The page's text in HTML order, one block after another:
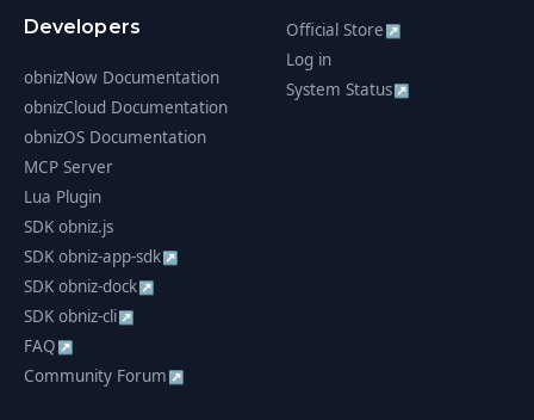
Developers
obnizNow Documentation
obnizCloud Documentation
obnizOS Documentation
MCP Server
Lua Plugin
SDK obniz.js
SDK obniz-app-sdk↗
SDK obniz-dock↗
SDK obniz-cli↗
FAQ ↗
Community Forum ↗
Official Store ↗
Log in
System Status↗